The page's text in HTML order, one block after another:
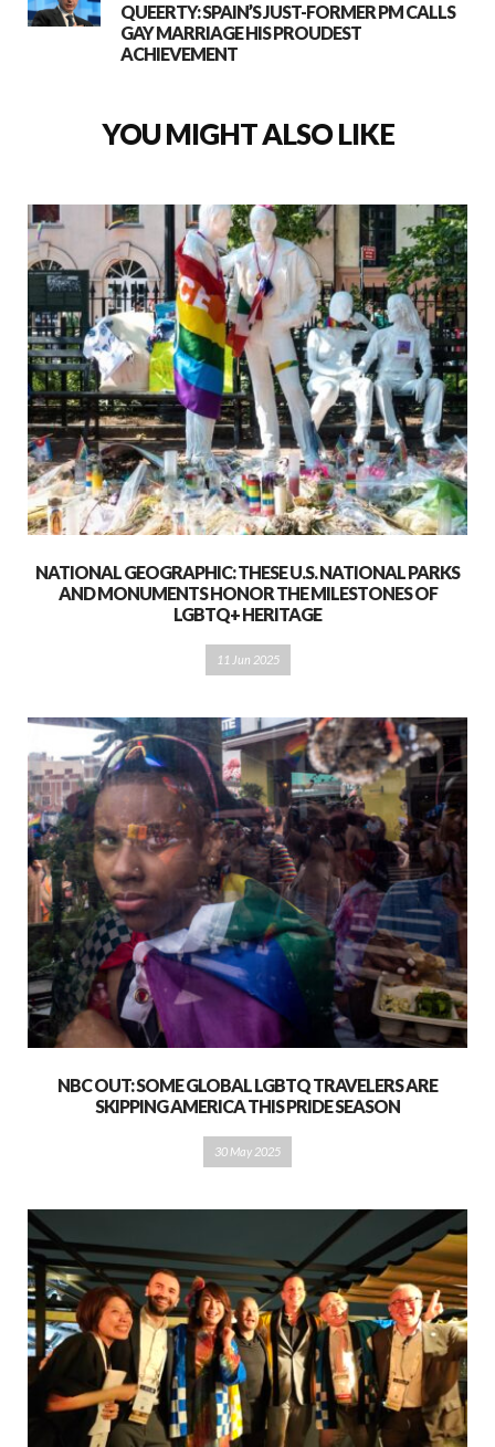
QUEERTY: SPAIN’S JUST-FORMER PM CALLS
GAY MARRIAGE HIS PROUDEST
ACHIEVEMENT
YOU MIGHT ALSO LIKE
NATIONAL GEOGRAPHIC: THESE U.S. NATIONAL PARKS
AND MONUMENTS HONOR THE MILESTONES OF
LGBTQ+ HERITAGE
11 Jun 2025
NBC OUT: SOME GLOBAL LGBTQ TRAVELERS ARE
SKIPPING AMERICA THIS PRIDE SEASON
30 May 2025